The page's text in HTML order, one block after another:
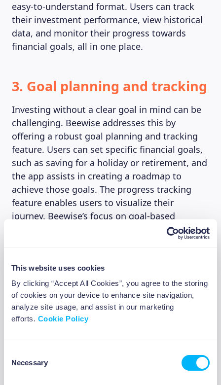
This website uses cookies
By clicking “Accept All Cookies”, you agree to the storing
of cookies on your device to enhance site navigation,
analyze site usage, and assist in our marketing
efforts. Cookie Policy
Selection
Necessary
easy-to-understand format. Users can track
their investment performance, view historical
data, and monitor their progress towards
financial goals, all in one place.
3. Goal planning and tracking
Investing without a clear goal in mind can be
challenging. Beewise addresses this by
offering a robust goal planning and tracking
feature. Users can set specific financial goals,
such as saving for a holiday or retirement, and
the app assists in creating a roadmap to
achieve those goals. The progress tracking
feature enables users to visualize their
journey. Beewise’s focus on goal-based
investing ensures that users stay motivated
and have a clear path to financial success.
4. Smart insights
We attached a great importance to
empowering our investors to make informed
for example share with our users based on the
investment goal they have set how much they